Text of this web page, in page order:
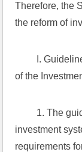
Therefore, the
the reform of
I.
of the
1. The
investment
requirements